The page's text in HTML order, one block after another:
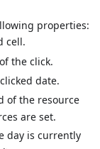
properties:
cell.
the click.
date.
of the resource
are set.
day is currently